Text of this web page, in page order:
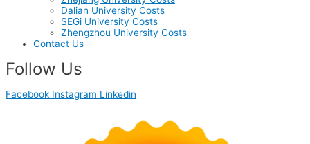
Dalian University Costs
SEGi University Costs
Zhengzhou University Costs
Contact Us
Follow Us
Facebook Instagram Linkedin